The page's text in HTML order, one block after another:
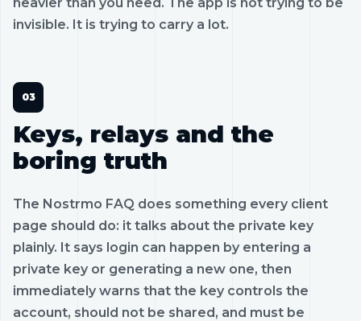
invisible. It is trying to carry a lot.
Keys, relays and the
boring truth
The Nostrmo FAQ does something every client
page should do: it talks about the private key
plainly. It says login can happen by entering a
private key or generating a new one, then
immediately warns that the key controls the
account, should not be shared, and must be